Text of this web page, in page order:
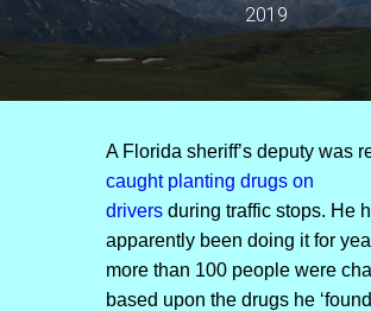
2019
A Florida sheriff’s deputy was
caught planting drugs on
driversduring traffic stops. He
apparently been doing it for
more than 100 people were
based upon the drugs he